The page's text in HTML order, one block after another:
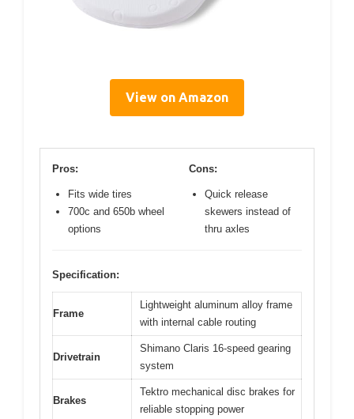
View on Amazon
Pros:
Fits wide tires
700c and 650b wheel
options
Cons:
Quick release
skewers instead of
thru axles
Specification:
Frame
Lightweight aluminum alloy frame
with internal cable routing
Drivetrain
Shimano Claris 16-speed gearing
system
Brakes
Tektro mechanical disc brakes for
reliable stopping power